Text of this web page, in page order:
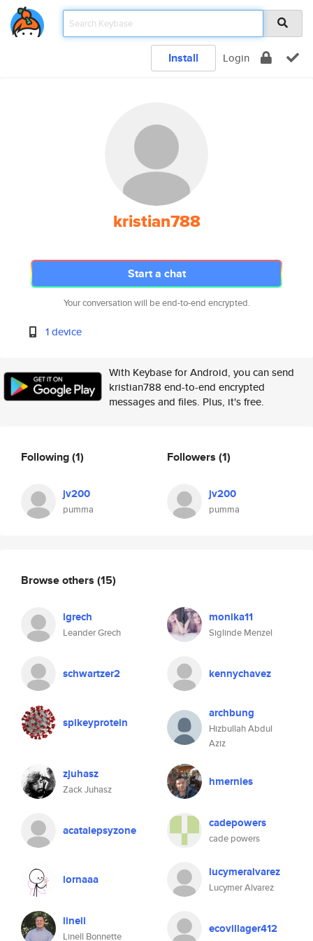
Install Login
kristian788
Start a chat
Your conversation will be end-to-end encrypted.
1 device
With Keybase for Android, you can send
kristian788 end-to-end encrypted
messages and files. Plus, it's free.
Following(1)
jv200
pumma
Followers (1)
jv200
pumma
Browse others (15)
lgrech
Leander Grech
monika11
Siglinde Menzel
schwartzer2 kennychavez
spikeyprotein
archbung
Hizbullah Abdul
Aziz
zjuhasz
Zack Juhasz
hmernies
acatalepsyzone cadepowers
cade powers
lornaaa lucymeralvarez
Lucymer Alvarez
linell
Linell Bonnette
ecovillager412